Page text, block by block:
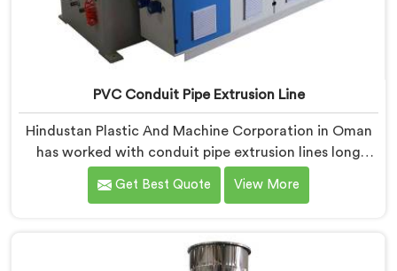
PVC Conduit Pipe Extrusion Line
Hindustan Plastic And Machine Corporation in Oman
has worked with conduit pipe extrusion lines long
enough to know where profile accuracy quietly
separates reliable lines from problematic ones. If you
we offer our PVC Conduit Pipe Extrusion Line built
Get Best Quote View More